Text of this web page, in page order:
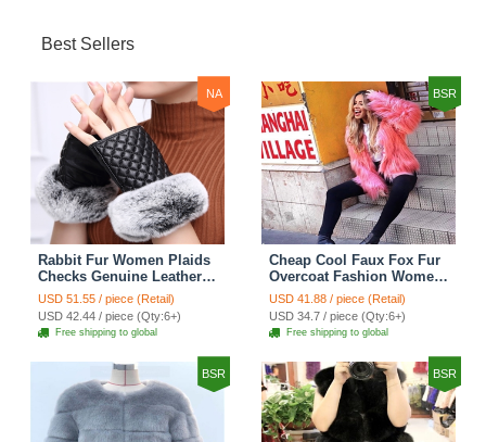
Best Sellers
NA
Rabbit Fur Women Plaids
Checks Genuine Leather
Sheepskin Finger Gloves
Keep Warm - Black
USD 51.55 / piece (Retail)
USD 42.44 / piece (Qty:6+)
Free shipping to global
BSR
Cheap Cool Faux Fox Fur
Overcoat Fashion Women
Coat - Pink
USD 41.88 / piece (Retail)
USD 34.7 / piece (Qty:6+)
Free shipping to global
BSR BSR